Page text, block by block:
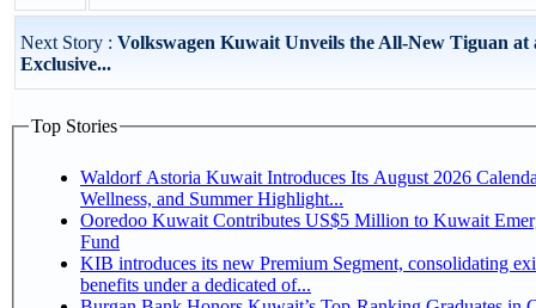
Next Story : Volkswagen Kuwait Unveils the All-New Tiguan at
Exclusive...
Top Stories
Waldorf Astoria Kuwait Introduces Its August 2026
Wellness, and Summer Highlight...
Ooredoo Kuwait Contributes US$5 Million to Kuwait
Fund
KIB introduces its new Premium Segment, consolidating
benefits under a dedicated of...